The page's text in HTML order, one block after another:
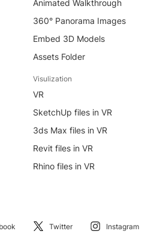
Animated Walkthrough
360° Panorama Images
Embed 3D Models
Assets Folder
Visulization
VR
SketchUp files in VR
3ds Max files in VR
Revit files in VR
Rhino files in VR
Twitter Instagram